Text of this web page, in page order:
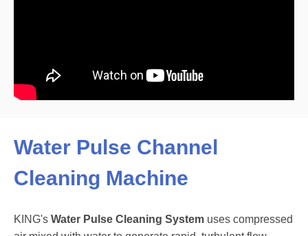
Water Pulse Channel
Cleaning Machine
KING's Water Pulse Cleaning System uses compressed